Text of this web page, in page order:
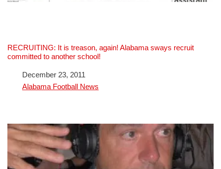
RECRUITING: It is treason, again! Alabama sways recruit
committed to another school!
DateDecember 23, 2011
In relation to
Alabama Football News